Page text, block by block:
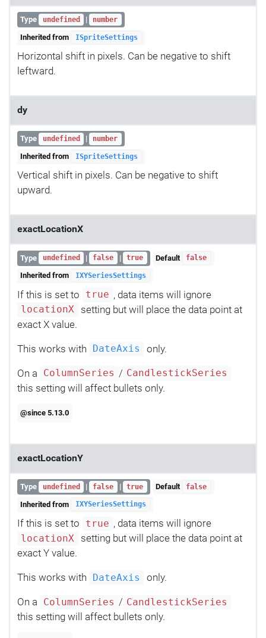
Type undefined | number
Inherited from ISpriteSettings
Horizontal shift in pixels. Can be negative to shift
leftward.
dy
Type undefined | number
Inherited from ISpriteSettings
Vertical shift in pixels. Can be negative to shift
upward.
exactLocationX
Type undefined | false | true Default false
Inherited from IXYSeriesSettings
If this is set to true , data items will ignore
locationX
setting but will place the data point at
exact X value.
This works with DateAxis only.
On a ColumnSeries / CandlestickSeries
this setting will affect bullets only.
@since 5.13.0
exactLocationY
Type undefined | false | true Default false
Inherited from IXYSeriesSettings
If this is set to true , data items will ignore
locationX
setting but will place the data point at
exact Y value.
This works with DateAxis only.
On a ColumnSeries / CandlestickSeries
this setting will affect bullets only.